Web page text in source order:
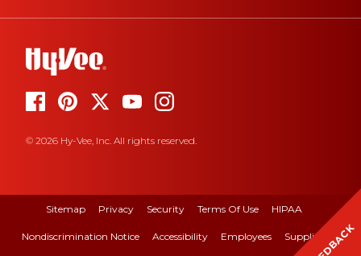
© 2026 Hy-Vee, Inc. All rights reserved.
Sitemap Privacy Security Terms Of Use HIPAA
Nondiscrimination Notice Accessibility Employees Suppliers